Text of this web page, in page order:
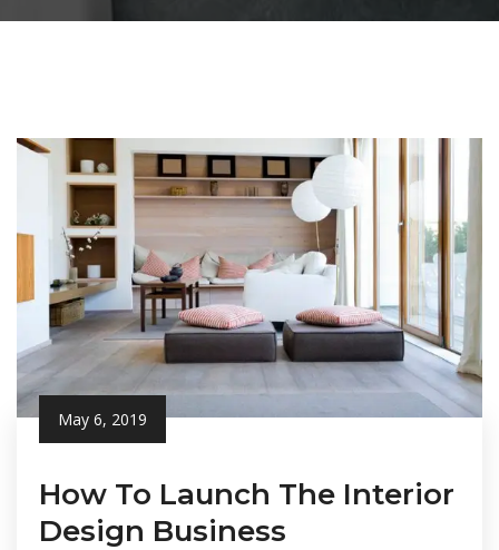
May 6, 2019
How To Launch The Interior
Design Business